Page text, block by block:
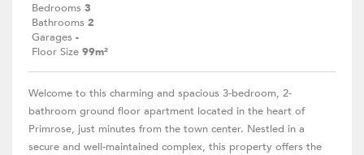
Bedrooms 3
Bathrooms 2
Garages -
Floor Size 99m²
Welcome to this charming and spacious 3-bedroom, 2-
bathroom ground floor apartment located in the heart of
Primrose, just minutes from the town center. Nestled in a
secure and well-maintained complex, this property offers the